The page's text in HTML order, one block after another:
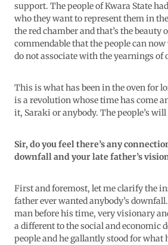
support. The people of Kwara State
who they want to represent them in
the red chamber and that’s the beauty
commendable that the people can
do not associate with the yearnings of
This is what has been in the oven for
is a revolution whose time has come
it, Saraki or anybody. The people’s
Sir, do you feel there’s any
downfall and your late father’s
First and foremost, let me clarify the
father ever wanted anybody’s
man before his time, very visionary
a different to the social and economic
people and he gallantly stood for what